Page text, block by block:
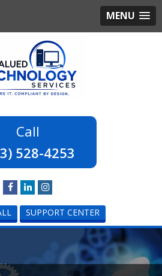
MENU
528-4253
SUPPORT CENTER